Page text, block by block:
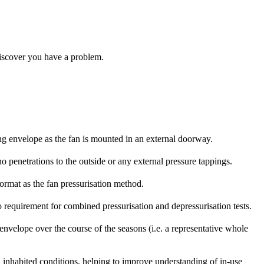
you have a problem.
envelope as the fan is mounted in an external doorway.
penetrations to the outside or any external pressure tappings.
as the fan pressurisation method.
for combined pressurisation and depressurisation tests.
over the course of the seasons (i.e. a representative whole
conditions, helping to improve understanding of in-use